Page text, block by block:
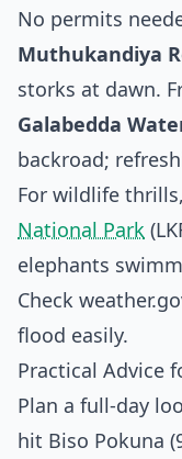
No permits
Muthukandiya
storks at dawn.
Galabedda
backroad;
For wildlife
National Park
elephants
Check
flood easily.
Practical Advice
Plan a full-day
hit Biso Pokuna